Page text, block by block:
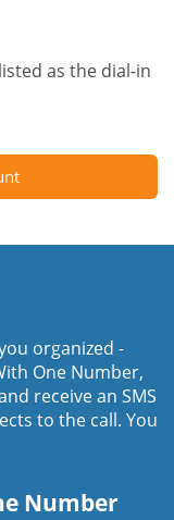
as the dial-in
organized -
One Number,
receive an SMS
to the call. You
Number